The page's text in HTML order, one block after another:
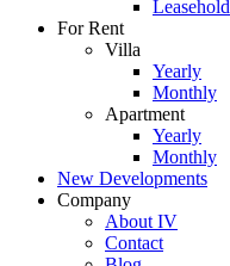
Leasehold
For Rent
Villa
Yearly
Monthly
Apartment
Yearly
Monthly
New Developments
Company
About IV
Contact